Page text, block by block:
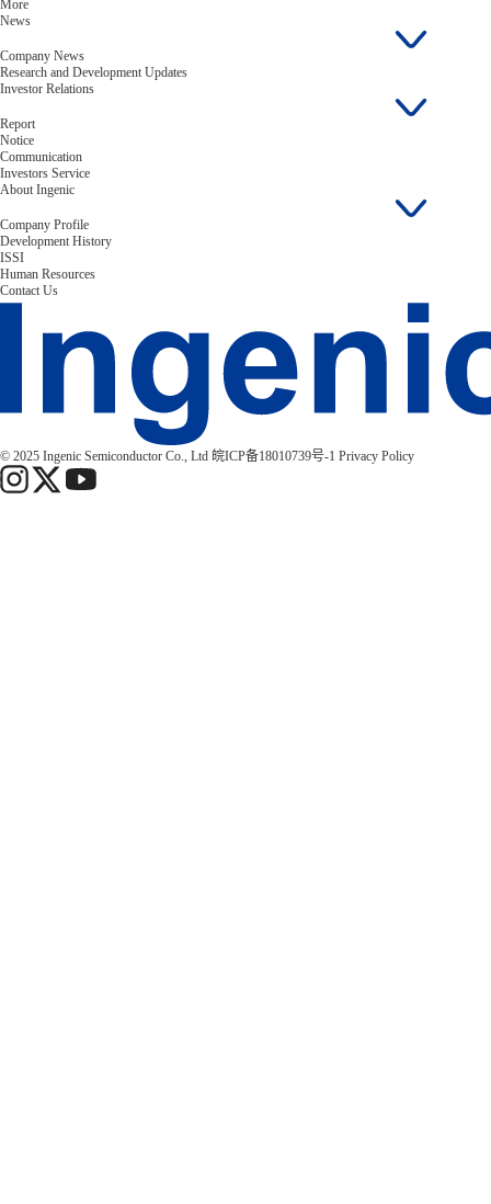
More
News
Company News
Research and Development Updates
Investor Relations
Report
Notice
Communication
Investors Service
About Ingenic
Company Profile
Development History
ISSI
Human Resources
Contact Us
© 2025 Ingenic Semiconductor Co., Ltd 皖ICP备18010739号-1 Privacy Policy